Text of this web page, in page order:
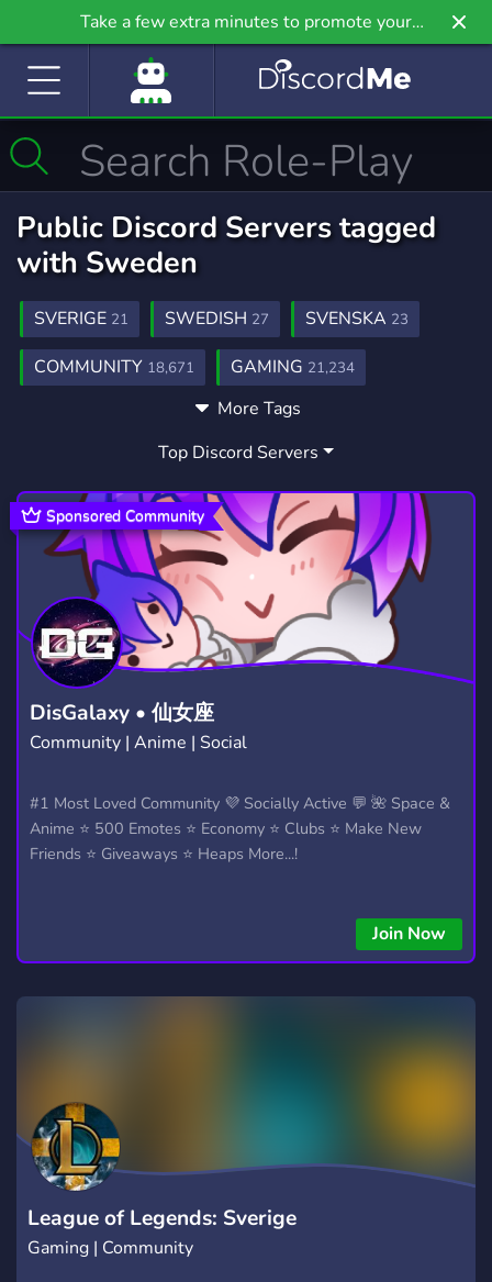
Take a few extra minutes to promote your
community even further on Griv.io, our newest
Public Discord Servers tagged
with Sweden
SVERIGE 21 SWEDISH 27 SVENSKA 23
COMMUNITY 18,671 GAMING 21,234
ROLEPLAY 5,287
ART3,527 SOCIAL
LEAGUE OF LEGENDS897 GTA 1,028
ROBLOX5,476 ENGLISH 716 FINLAND111
PIXEL ART 128 SCANDINAVIA5
PIXELPLANET 695 SVERIGE GAMING3
PIXMAPFUN131 HELP
MEMES3,063 CHILL7,530
LOL337 OVERWATCH454 MYTHOLOGY41
CREATIVE233
More Tags
Top Discord Servers
DisGalaxy • 仙女座
Community | Anime | Social
#1 Most Loved Community 💜 Socially Active 💬 🌺 Space &
Anime ⭐ 500 Emotes ⭐ Economy ⭐ Clubs ⭐ Make New
Friends ⭐ Giveaways ⭐ Heaps More...!
Join Now
Sponsored Community
League of Legends: Sverige
Gaming | Community